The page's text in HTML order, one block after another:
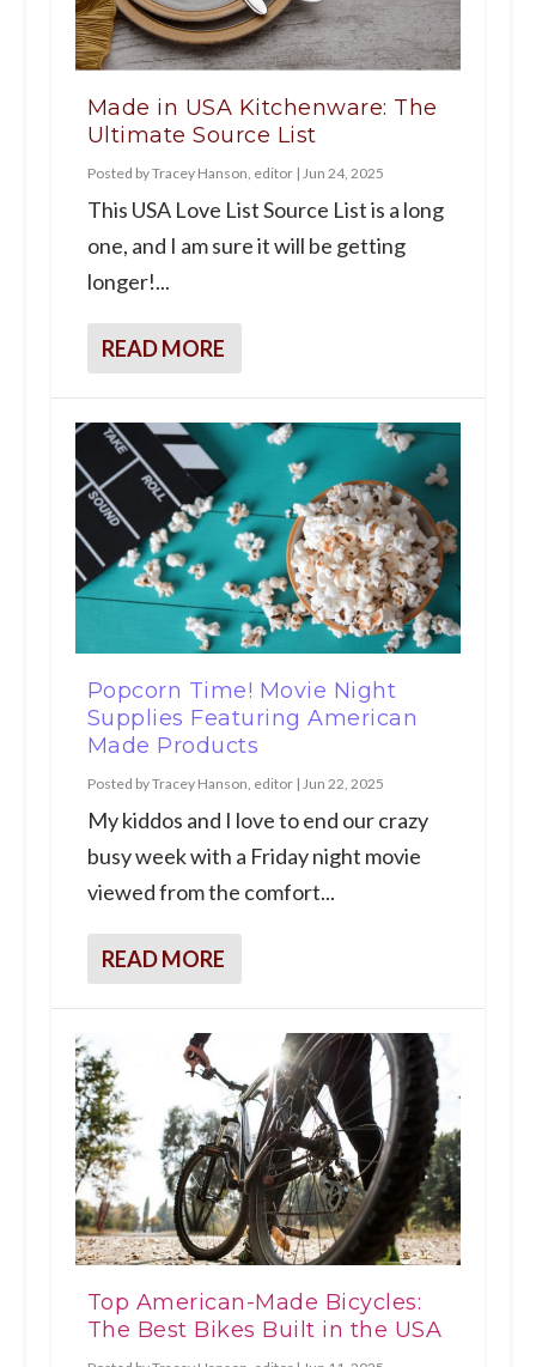
Made in USA Kitchenware: The
Ultimate Source List
Posted byTracey Hanson, editor| Jun 24, 2025
This USA Love List Source List is a long
one, and I am sure it will be getting
longer!...
READ MORE
Popcorn Time! Movie Night
Supplies Featuring American
Made Products
Posted byTracey Hanson, editor| Jun 22, 2025
My kiddos and I love to end our crazy
busy week with a Friday night movie
viewed from the comfort...
READ MORE
Top American-Made Bicycles:
The Best Bikes Built in the USA